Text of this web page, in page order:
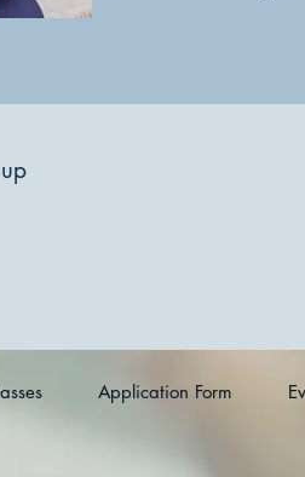
Application Form